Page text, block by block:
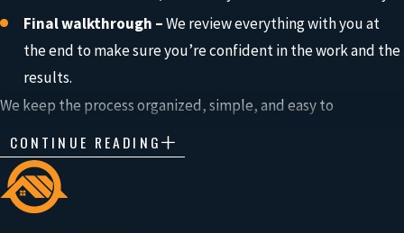
Final walkthrough –We review everything with you at
the end to make sure you’re confident in the work and the
results.
We keep the process organized, simple, and easy to
understand so you always know what’s happening and what
comes next.
Built to Protect Your Home for the
CONTINUE READING